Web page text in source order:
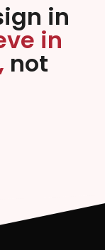
in
in
not